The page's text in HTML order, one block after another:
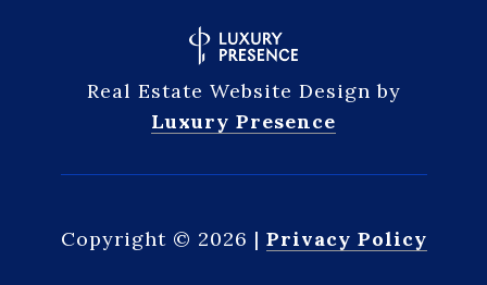
Real Estate Website Design by
Luxury Presence
Copyright © 2026 | Privacy Policy